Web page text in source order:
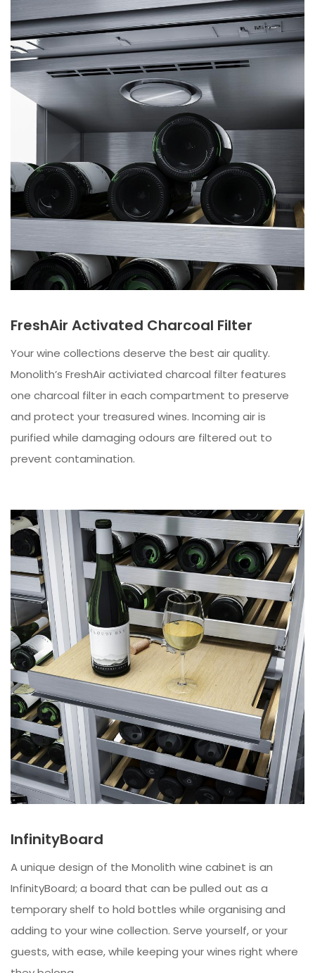
FreshAir Activated Charcoal Filter
Your wine collections deserve the best air quality.
Monolith’s FreshAir activiated charcoal filter features
one charcoal filter in each compartment to preserve
and protect your treasured wines. Incoming air is
purified while damaging odours are filtered out to
prevent contamination.
InfinityBoard
A unique design of the Monolith wine cabinet is an
InfinityBoard; a board that can be pulled out as a
temporary shelf to hold bottles while organising and
adding to your wine collection. Serve yourself, or your
guests, with ease, while keeping your wines right where